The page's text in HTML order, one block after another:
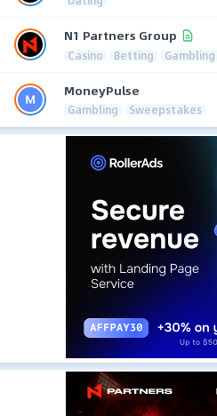
N1 Partners Group
Casino Betting Gambling
MoneyPulse
Gambling Sweepstakes